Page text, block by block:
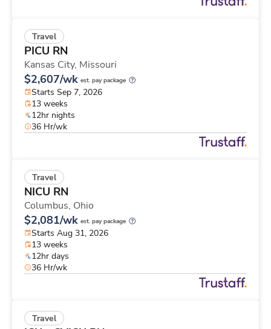
Travel
PICU RN
Kansas City, Missouri
$2,607/wk est. pay package
Starts Sep 7, 2026
13 weeks
12hr nights
36 Hr/wk
Travel
NICU RN
Columbus, Ohio
$2,081/wk est. pay package
Starts Aug 31, 2026
13 weeks
12hr days
36 Hr/wk
Travel